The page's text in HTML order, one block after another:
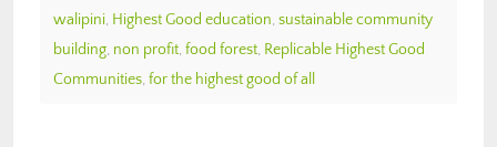
walipini, Highest Good education, sustainable community
building, non profit, food forest, Replicable Highest Good
Communities, for the highest good of all